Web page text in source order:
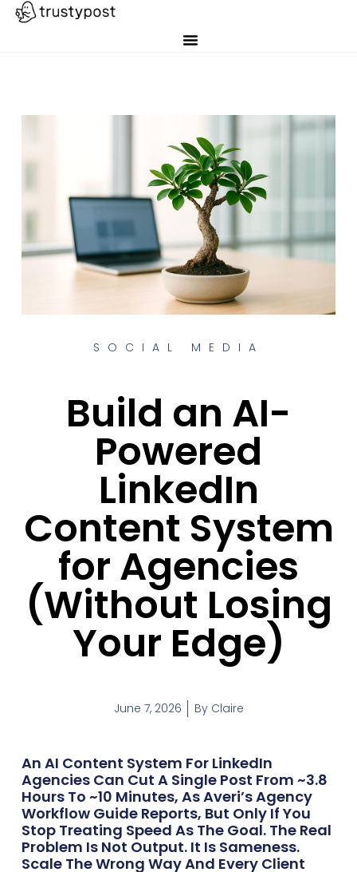
SOCIAL MEDIA
Build an AI-
Powered
LinkedIn
Content System
for Agencies
(Without Losing
Your Edge)
June 7, 2026 ByClaire
An AI Content System For LinkedIn
Agencies Can Cut A Single Post From ~3.8
Hours To ~10 Minutes, As Averi’s Agency
Workflow Guide Reports, But Only If You
Stop Treating Speed As The Goal. The Real
Problem Is Not Output. It Is Sameness.
Scale The Wrong Way And Every Client